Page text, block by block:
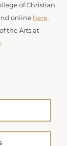
of Christian
online here.
the Arts at
.